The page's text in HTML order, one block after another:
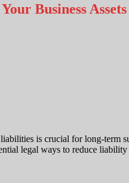
Business Assets
is crucial for long-
legal ways to reduce liability